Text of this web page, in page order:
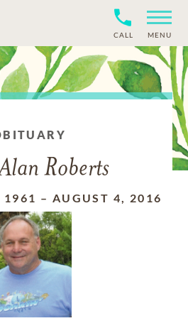
CALL MENU
Roberts
1961 – AUGUST 4, 2016